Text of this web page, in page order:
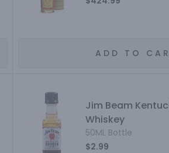
ADD TO
Jim Beam
Whiskey
50ML Bottle
$2.99